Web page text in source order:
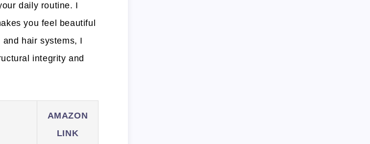
daily routine. I
you feel beautiful
hair systems, I
integrity and
AMAZON
LINK